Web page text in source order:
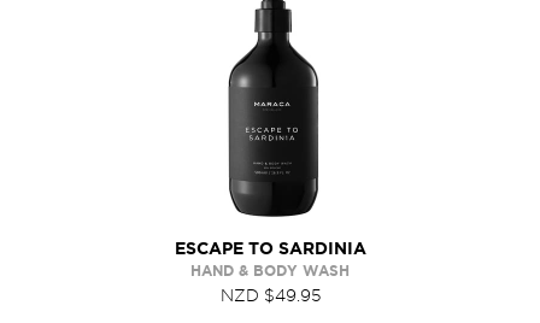
ESCAPE TO SARDINIA
HAND & BODY WASH
NZD $49.95